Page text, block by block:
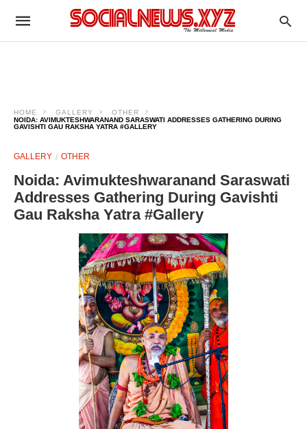
HOME GALLERY
OTHER
NOIDA: AVIMUKTESHWARANAND SARASWATI ADDRESSES GATHERING DURING
GAVISHTI GAU RAKSHA YATRA #GALLERY
GALLERY OTHER
Noida: Avimukteshwaranand Saraswati
Addresses Gathering During Gavishti
Gau Raksha Yatra #Gallery